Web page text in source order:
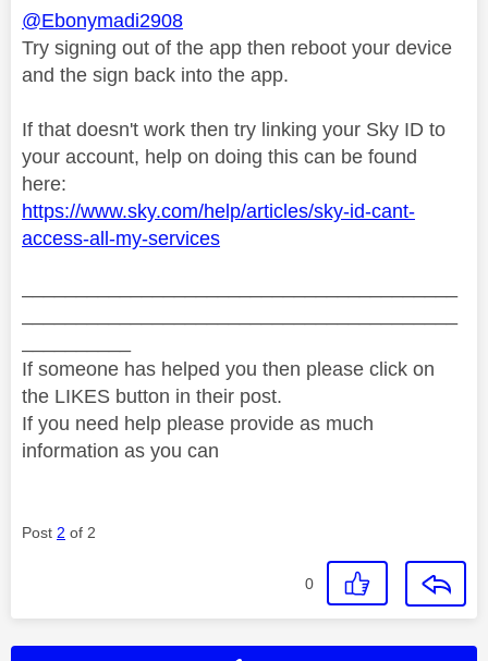
@Ebonymadi2908
Try signing out of the app then reboot your device
and the sign back into the app.
If that doesn't work then try linking your Sky ID to
your account, help on doing this can be found
here:
https://www.sky.com/help/articles/sky-id-cant-
access-all-my-services
If someone has helped you then please click on
the LIKES button in their post.
If you need help please provide as much
information as you can
Post 2 of 2
0